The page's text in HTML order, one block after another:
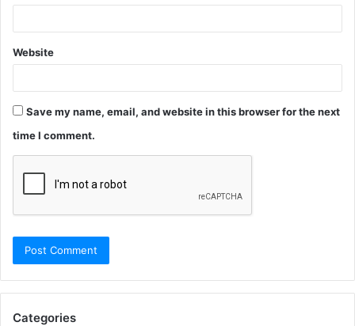
Website
Save my name, email, and website in this browser for the next
time I comment.
Categories